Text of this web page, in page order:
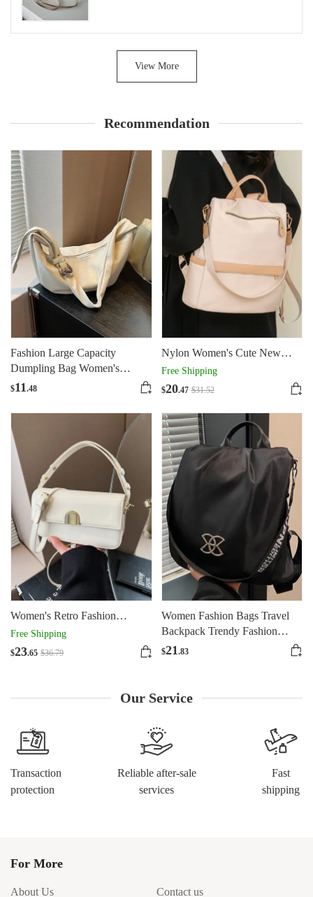
View More
Recommendation
Fashion Large Capacity
Dumpling Bag Women's
Portable
$11.48
Nylon Women's Cute New
Fashionable Travel Oxford
Cloth Small Backpack
Free Shipping
$20.47 $31.52
Women's Retro Fashion
Shoulder Bag Design
Free Shipping
$23.65 $36.79
Women Fashion Bags Travel
Backpack Trendy Fashion
Large Capacity
$21.83
Our Service
Transaction
protection
Reliable after-sale
services
Fast
shipping
For More
About Us Contact us